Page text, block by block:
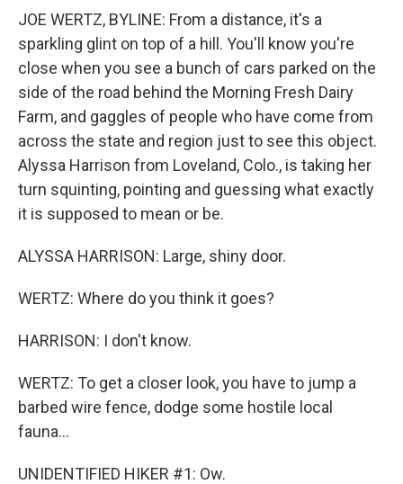
JOE WERTZ, BYLINE: From a distance, it's a
sparkling glint on top of a hill. You'll know you're
close when you see a bunch of cars parked on the
side of the road behind the Morning Fresh Dairy
Farm, and gaggles of people who have come from
across the state and region just to see this object.
Alyssa Harrison from Loveland, Colo., is taking her
turn squinting, pointing and guessing what exactly
it is supposed to mean or be.
ALYSSA HARRISON: Large, shiny door.
WERTZ: Where do you think it goes?
HARRISON: I don't know.
WERTZ: To get a closer look, you have to jump a
barbed wire fence, dodge some hostile local
fauna...
UNIDENTIFIED HIKER #1: Ow.